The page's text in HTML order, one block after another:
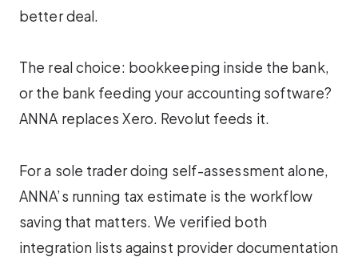
better deal.
The real choice: bookkeeping inside the bank,
or the bank feeding your accounting software?
ANNA replaces Xero. Revolut feeds it.
For a sole trader doing self-assessment alone,
ANNA’s running tax estimate is the workflow
saving that matters. We verified both
integration lists against provider documentation